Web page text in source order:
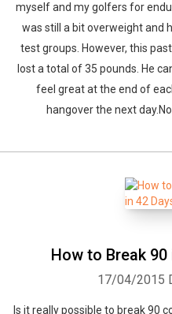
myself and my golfers for
was still a bit overweight and
test groups. However, this
lost a total of 35 pounds. He
feel great at the end of
hangover the next
How to Break
17/04/2015
Is it really possible to break 90